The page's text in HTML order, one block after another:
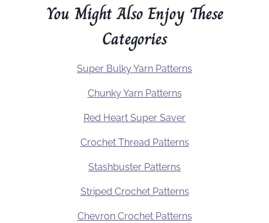
You Might Also Enjoy These
Categories
Super Bulky Yarn Patterns
Chunky Yarn Patterns
Red Heart Super Saver
Crochet Thread Patterns
Stashbuster Patterns
Striped Crochet Patterns
Chevron Crochet Patterns